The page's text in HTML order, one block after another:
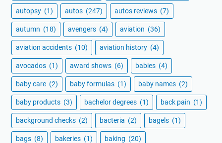
autopsy (1) autos (247) autos reviews (7)
autumn (18) avengers (4) aviation (36)
aviation accidents (10) aviation history (4)
avocados (1) award shows (6) babies (4)
baby care (2) baby formulas (1) baby names (2)
baby products (3) bachelor degrees (1) back pain (1)
background checks (2) bacteria (2) bagels (1)
bags (8) bakeries (1) baking (20)